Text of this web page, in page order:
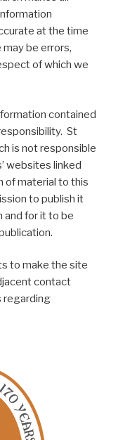
at the time
be errors,
of which we
contained
St
is not responsible
websites linked
of material to this
to publish it
and for it to be
to make the site
contact
regarding